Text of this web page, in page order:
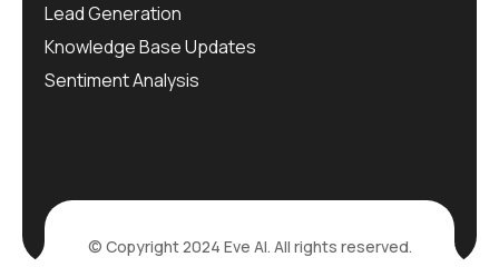
Lead Generation
Knowledge Base Updates
Sentiment Analysis
© Copyright 2024 Eve AI. All rights reserved.